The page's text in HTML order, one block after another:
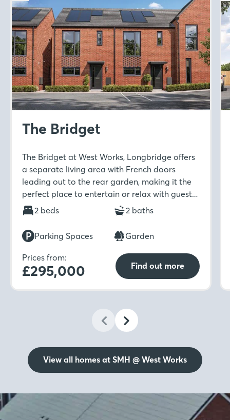
The Bridget
The Bridget at West Works, Longbridge offers
a separate living area with French doors
leading out to the rear garden, making it the
perfect place to entertain or relax with guests.
The ground floor also benefits from a separate
kitchen and dining room, storage cupboard
and WC. Upstairs is home to two double
bedrooms which provide ample space, along
with the family bathroom. For an added touch
of luxury, the main bedroom boasts its own en-
suite which you can enjoy after a busy day.
2 beds 2 baths
Parking Spaces Garden
Prices from:
£295,000 Find out more
View all homes at SMH @ West Works